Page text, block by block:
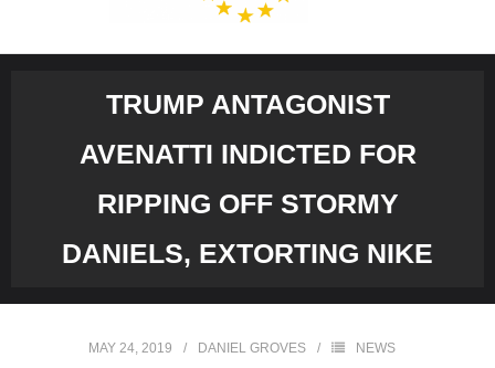
TRUMP ANTAGONIST
AVENATTI INDICTED FOR
RIPPING OFF STORMY
DANIELS, EXTORTING NIKE
MAY 24, 2019 DANIEL GROVES
NEWS